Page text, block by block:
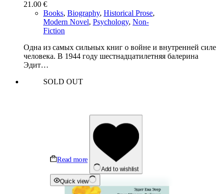
21.00 €
Books, Biography, Historical Prose,
Modern Novel, Psychology, Non-
Fiction
Одна из самых сильных книг о войне и внутренней силе
человека. В 1944 году шестнадцатилетняя балерина
Эдит…
SOLD OUT
Read more
Add to wishlist
Quick view